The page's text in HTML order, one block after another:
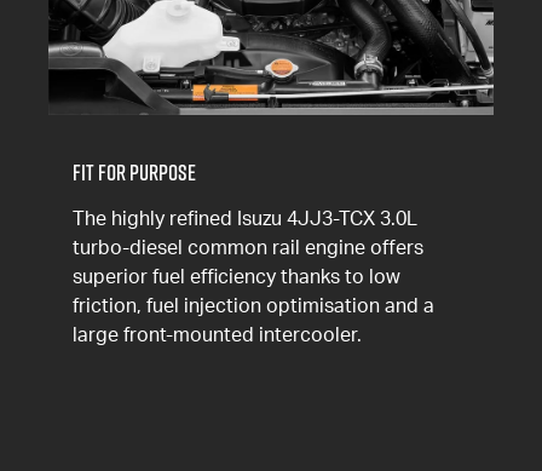
Fit for Purpose
The highly refined Isuzu 4JJ3-TCX 3.0L
turbo-diesel common rail engine offers
superior fuel efficiency thanks to low
friction, fuel injection optimisation and a
large front-mounted intercooler.